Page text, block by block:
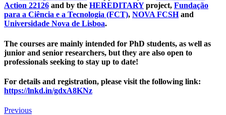
Action 22126 and by the HEREDITARYproject, Fundação
para a Ciência e a Tecnologia (FCT), NOVA FCSHand
Universidade Nova de Lisboa.
The courses are mainly intended for PhD students, as well as
junior and senior researchers, but they are also open to
professionals seeking to stay up to date!
For details and registration, please visit the following link:
https://lnkd.in/gdxA8KNz
Previous